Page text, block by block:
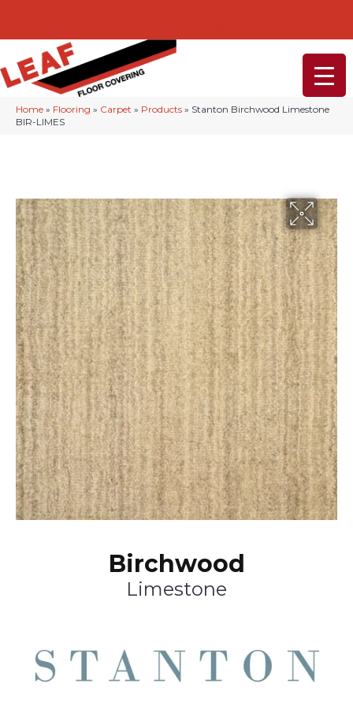
Home » Flooring » Carpet » Products » Stanton Birchwood Limestone
BIR-LIMES
Birchwood
Limestone